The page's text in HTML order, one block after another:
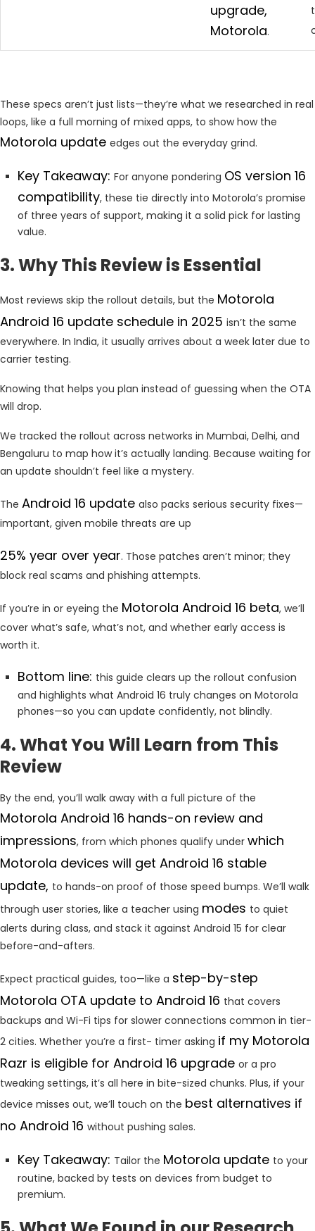
upgrade,
Motorola.
These specs aren’t just lists—they’re what we researched in real
loops, like a full morning of mixed apps, to show how the
Motorola update edges out the everyday grind.
Key Takeaway: For anyone pondering OS version 16
compatibility, these tie directly into Motorola’s promise
of three years of support, making it a solid pick for lasting
value.
3. Why This Review is Essential
Most reviews skip the rollout details, but the Motorola
Android 16 update schedule in 2025 isn’t the same
everywhere. In India, it usually arrives about a week later due to
carrier testing.
Knowing that helps you plan instead of guessing when the OTA
will drop.
We tracked the rollout across networks in Mumbai, Delhi, and
Bengaluru to map how it’s actually landing. Because waiting for
an update shouldn’t feel like a mystery.
The Android 16 update also packs serious security fixes—
important, given mobile threats are up
25% year over year. Those patches aren’t minor; they
block real scams and phishing attempts.
If you’re in or eyeing the Motorola Android 16 beta, we’ll
cover what’s safe, what’s not, and whether early access is
worth it.
Bottom line: this guide clears up the rollout confusion
and highlights what Android 16 truly changes on Motorola
phones—so you can update confidently, not blindly.
4. What You Will Learn from This
Review
By the end, you’ll walk away with a full picture of the
Motorola Android 16 hands-on review and
impressions, from which phones qualify under which
Motorola devices will get Android 16 stable
update, to hands-on proof of those speed bumps. We’ll walk
through user stories, like a teacher using modes to quiet
alerts during class, and stack it against Android 15 for clear
before-and-afters.
Expect practical guides, too—like a step-by-step
Motorola OTA update to Android 16 that covers
backups and Wi-Fi tips for slower connections common in tier-
2 cities. Whether you’re a first- timer asking if my Motorola
Razr is eligible for Android 16 upgrade or a pro
tweaking settings, it’s all here in bite-sized chunks. Plus, if your
device misses out, we’ll touch on the best alternatives if
no Android 16 without pushing sales.
Key Takeaway: Tailor the Motorola update to your
routine, backed by tests on devices from budget to
premium.